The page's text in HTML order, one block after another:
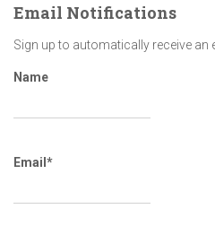
Email Notifications
Sign up to automatically receive an
Name
Email*